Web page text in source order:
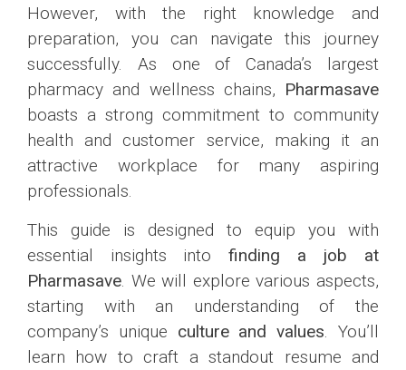
However, with the right knowledge and
preparation, you can navigate this journey
successfully. As one of Canada’s largest
pharmacy and wellness chains, Pharmasave
boasts a strong commitment to community
health and customer service, making it an
attractive workplace for many aspiring
professionals.
This guide is designed to equip you with
essential insights into finding a job at
Pharmasave . We will explore various aspects,
starting with an understanding of the
company’s unique culture and values . You’ll
learn how to craft a standout resume and